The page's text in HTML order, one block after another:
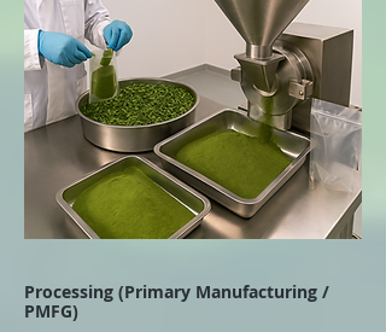
Processing (Primary Manufacturing /
PMFG)